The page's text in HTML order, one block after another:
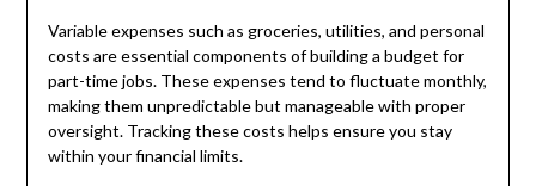
Variable expenses such as groceries, utilities, and personal
costs are essential components of building a budget for
part-time jobs. These expenses tend to fluctuate monthly,
making them unpredictable but manageable with proper
oversight. Tracking these costs helps ensure you stay
within your financial limits.